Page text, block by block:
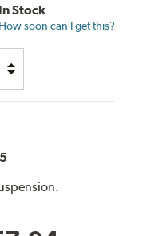
In Stock
How soon can I get this?